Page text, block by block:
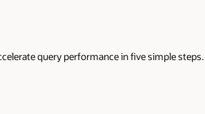
query performance in five simple steps.